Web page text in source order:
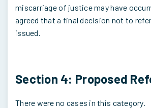
miscarriage of justice may have
agreed that a final decision not to
issued.
Section 4: Proposed
There were no cases in this category.